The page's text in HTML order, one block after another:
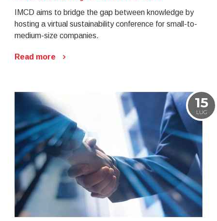
IMCD aims to bridge the gap between knowledge by
hosting a virtual sustainability conference for small-to-
medium-size companies.
Read more
15
LUG